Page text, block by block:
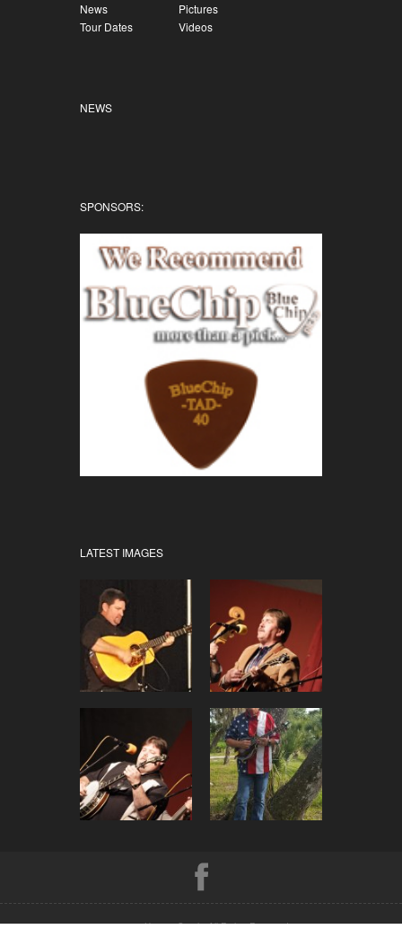
News
Pictures
Tour Dates
Videos
NEWS
SPONSORS:
LATEST IMAGES
© 2026 Hwy 41 South. All Rights Reserved.